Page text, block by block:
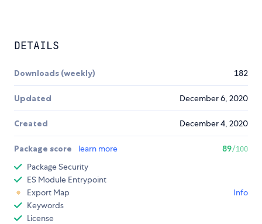
DETAILS
Downloads (weekly) 182
Updated December 6, 2020
Created December 4, 2020
Package score learn more 89/100
Package Security
ES Module Entrypoint
Export Map
Info
Keywords
License